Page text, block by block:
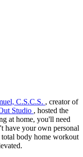
C.S.C.S. , creator of
Studio , hosted the
at home, you'll need
have your own personal
body home workout